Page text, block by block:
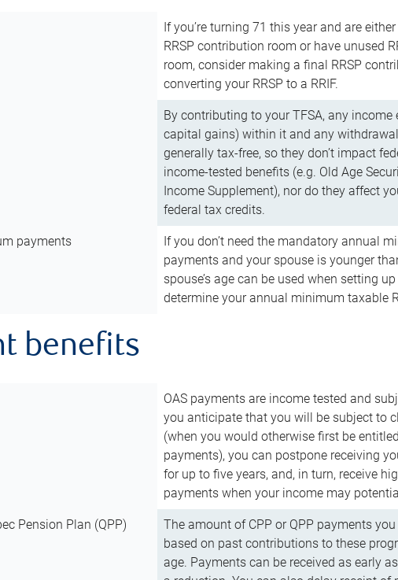
If you’re turning 71 this year and are
RRSP contribution room or have unused
room, consider making a final RRSP
converting your RRSP to a RRIF.
By contributing to your TFSA, any income
capital gains) within it and any
generally tax-free, so they don’t impact
income-tested benefits (e.g. Old Age
Income Supplement), nor do they affect
federal tax credits.
payments
If you don’t need the mandatory annual
payments and your spouse is younger
spouse’s age can be used when setting
determine your annual minimum taxable
benefits
OAS payments are income tested and
you anticipate that you will be subject to
(when you would otherwise first be
payments), you can postpone receiving
for up to five years, and, in turn, receive
payments when your income may
Pension Plan (QPP)
The amount of CPP or QPP payments
based on past contributions to these
age. Payments can be received as early